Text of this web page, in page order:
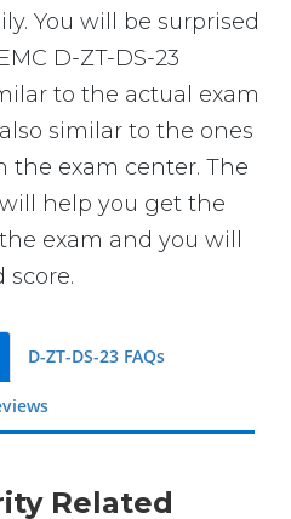
You will be surprised
D-ZT-DS-23
to the actual exam
similar to the ones
the exam center. The
help you get the
exam and you will
score.
D-ZT-DS-23 FAQs
Related